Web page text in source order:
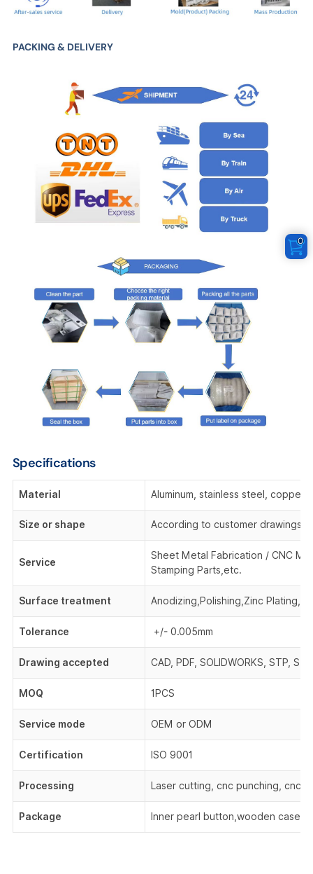
PACKING & DELIVERY
Specifications
Material Aluminum, stainless steel,
Size or shape According to customer drawings
Service
Sheet Metal Fabrication / CNC
Stamping Parts,etc.
Surface treatment Anodizing,Polishing,Zinc Plating,
Tolerance +/- 0.005mm
Drawing accepted CAD, PDF, SOLIDWORKS, STP,
MOQ 1PCS
Service mode OEM or ODM
Certification ISO 9001
Processing Laser cutting, cnc punching, cnc
Package Inner pearl button,wooden
0